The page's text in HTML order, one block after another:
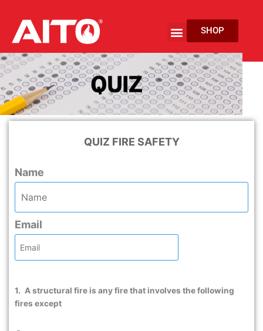
content
MenuSHOP
QUIZ FIRE SAFETY
Name
Email
1. A structural fire is any fire that involves the following
fires except